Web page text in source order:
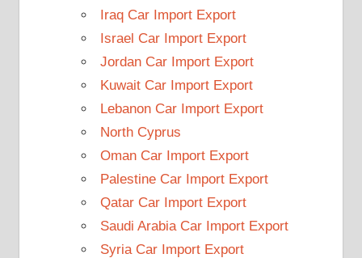
Iraq Car Import Export
Israel Car Import Export
Jordan Car Import Export
Kuwait Car Import Export
Lebanon Car Import Export
North Cyprus
Oman Car Import Export
Palestine Car Import Export
Qatar Car Import Export
Saudi Arabia Car Import Export
Syria Car Import Export